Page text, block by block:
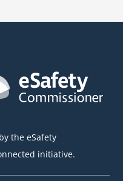
the eSafety
initiative.